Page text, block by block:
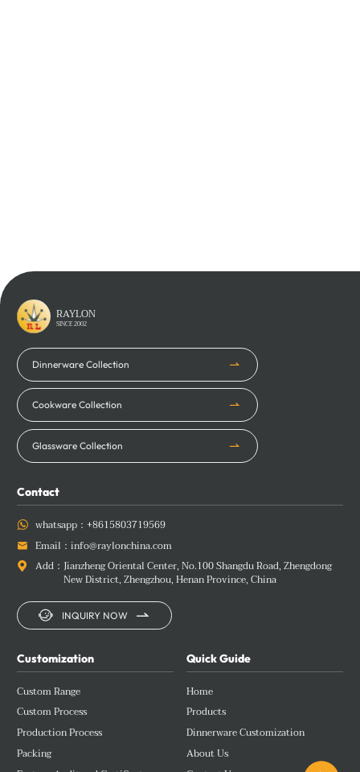
Learn More
RAYLON
SINCE 2002
Dinnerware Collection
Cookware Collection
Glassware Collection
Customization
Custom Range
Custom Process
Production Process
Packing
Quick Guide
Home
Products
Dinnerware Customization
About Us
Contact
 whatsapp： +8615803719569
 Email： info@raylonchina.com
 Add： Jianzheng Oriental Center, No.100 Shangdu Road, Zhengdong
New District, Zhengzhou, Henan Province, China
 INQUIRY NOW 